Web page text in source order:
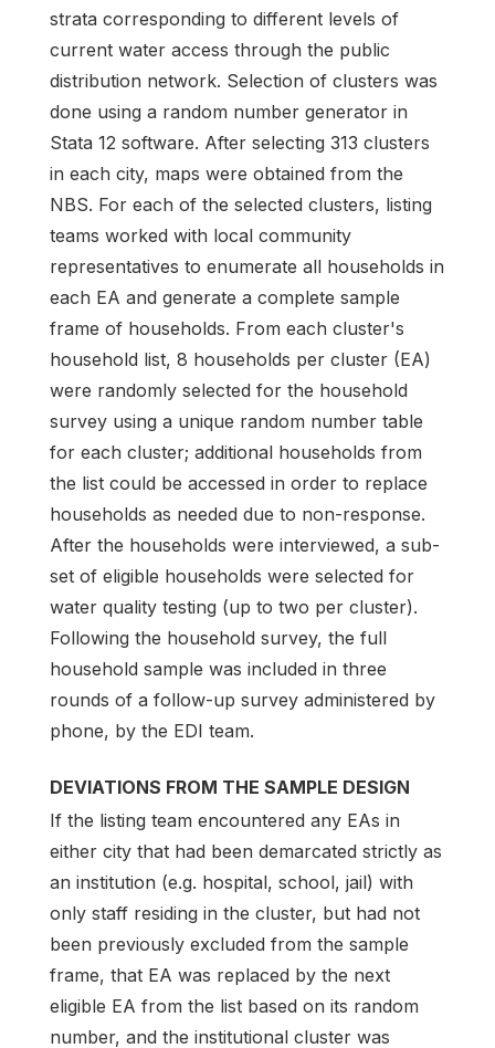
strata corresponding to different levels of
current water access through the public
distribution network. Selection of clusters was
done using a random number generator in
Stata 12 software. After selecting 313 clusters
in each city, maps were obtained from the
NBS. For each of the selected clusters, listing
teams worked with local community
representatives to enumerate all households in
each EA and generate a complete sample
frame of households. From each cluster's
household list, 8 households per cluster (EA)
were randomly selected for the household
survey using a unique random number table
for each cluster; additional households from
the list could be accessed in order to replace
households as needed due to non-response.
After the households were interviewed, a sub-
set of eligible households were selected for
water quality testing (up to two per cluster).
Following the household survey, the full
household sample was included in three
rounds of a follow-up survey administered by
phone, by the EDI team.
DEVIATIONS FROM THE SAMPLE DESIGN
If the listing team encountered any EAs in
either city that had been demarcated strictly as
an institution (e.g. hospital, school, jail) with
only staff residing in the cluster, but had not
been previously excluded from the sample
frame, that EA was replaced by the next
eligible EA from the list based on its random
number, and the institutional cluster was